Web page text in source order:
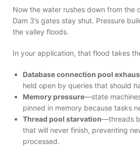
Now the water rushes down from
Dam 3’s gates stay shut. Pressure
the valley floods.
In your application, that flood takes
Database connection pool
held open by queries that should
Memory pressure—state
pinned in memory because tasks
Thread pool starvation—threads
that will never finish, preventing
processed.